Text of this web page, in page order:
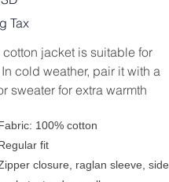
Tax
jacket is suitable for
cold weather, pair it with a
sweater for extra warmth
100% cotton
fit
closure, raglan sleeve, side